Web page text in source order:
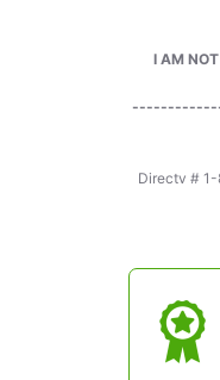
I AM NOT
Directv #